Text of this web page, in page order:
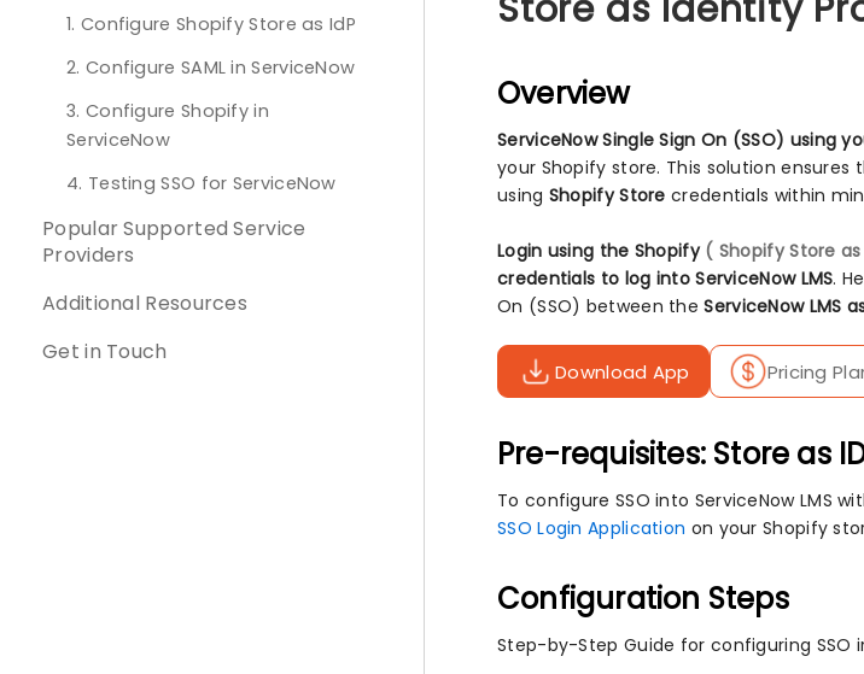
1. Configure Shopify Store as IdP
2. Configure SAML in ServiceNow
3. Configure Shopify in
ServiceNow
4. Testing SSO for ServiceNow
Popular Supported Service
Providers
Additional Resources
Get in Touch
Overview
ServiceNow Single Sign On (SSO) using
your Shopify store. This solution
using Shopify Store credentials within
Login using the Shopify ( Shopify Store as
credentials to log into ServiceNow LMS.
On (SSO) between theServiceNow LMS
Download App Pricing
Pre-requisites: Store as
To configure SSO into ServiceNow LMS
SSO Login Application on your Shopify
Configuration Steps
Step-by-Step Guide for configuring SSO